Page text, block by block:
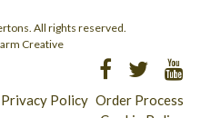
All rights reserved.
Creative
Privacy Policy Order Process